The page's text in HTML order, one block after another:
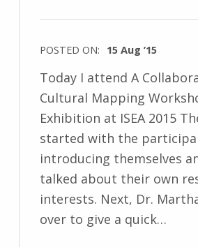
POSTED ON: 15 Aug ’15
Today I attend A
Cultural Mapping
Exhibition at ISEA 2015
started with the
introducing themselves
talked about their own
interests. Next, Dr.
over to give a quick…